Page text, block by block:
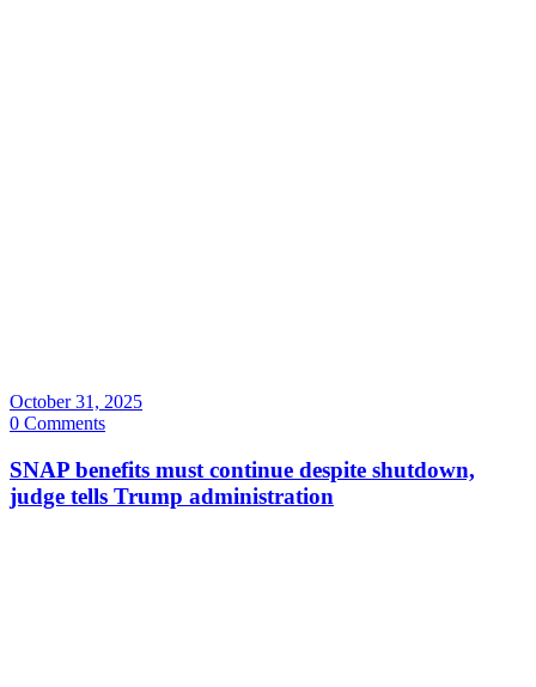
October 31, 2025
0 Comments
SNAP benefits must continue despite shutdown,
judge tells Trump administration